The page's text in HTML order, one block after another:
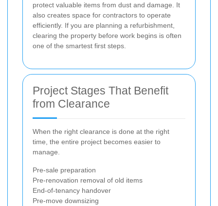
protect valuable items from dust and damage. It
also creates space for contractors to operate
efficiently. If you are planning a refurbishment,
clearing the property before work begins is often
one of the smartest first steps.
Project Stages That Benefit
from Clearance
When the right clearance is done at the right
time, the entire project becomes easier to
manage.
Pre-sale preparation
Pre-renovation removal of old items
End-of-tenancy handover
Pre-move downsizing